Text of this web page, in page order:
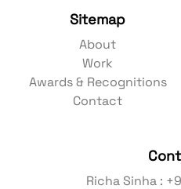
Sitemap
About
Work
Awards & Recognitions
Contact
Richa Sinha :